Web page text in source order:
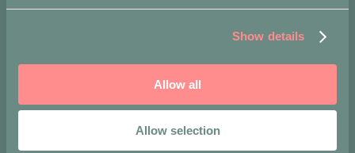
Show details
Allow all
Allow selection